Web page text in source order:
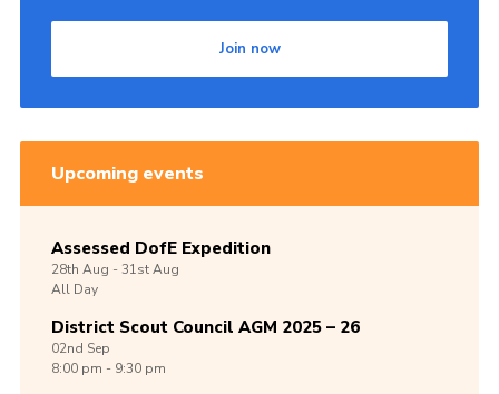
Join now
Upcoming events
Assessed DofE Expedition
28th Aug -31stAug
All Day
District Scout Council AGM 2025 – 26
02nd Sep
8:00 pm - 9:30 pm